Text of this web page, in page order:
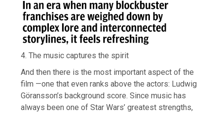
4. The music captures the spirit
And then there is the most important aspect of the
film —one that even ranks above the actors: Ludwig
Göransson’s background score. Since music has
always been one of Star Wars’ greatest strengths,